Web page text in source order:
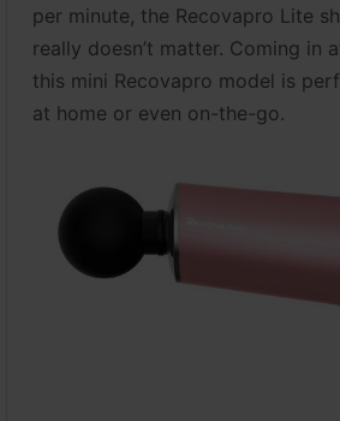
per minute, the Recovapro Lite
really doesn’t matter. Coming in
this mini Recovapro model is
at home or even on-the-go.